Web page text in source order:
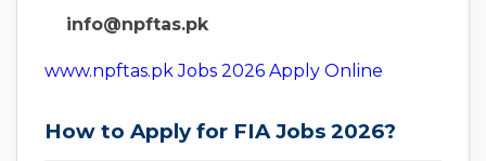
info@npftas.pk
www.npftas.pk Jobs 2026 Apply Online
How to Apply for FIA Jobs 2026?